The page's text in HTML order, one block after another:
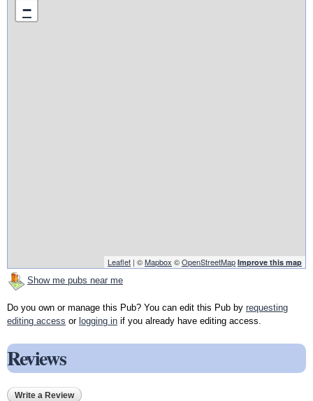
−
Leaflet | ©Mapbox ©OpenStreetMap Improve this map
Show me pubs near me
Do you own or manage this Pub? You can edit this Pub by requesting
editing access or logging in if you already have editing access.
Reviews
Write a Review